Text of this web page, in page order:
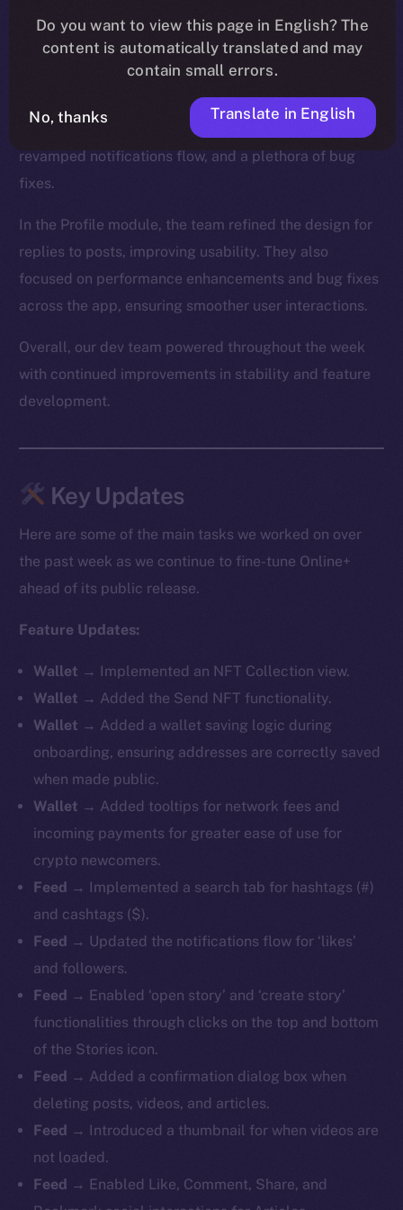
as NFT collection views and the ability to send NFTs,
while also enhancing the onboarding process.
The Feed, too, was a major focus, and saw updates
like a search tab for hashtags and cashtags, a
revamped notifications flow, and a plethora of bug
fixes.
In the Profile module, the team refined the design for
replies to posts, improving usability. They also
focused on performance enhancements and bug fixes
across the app, ensuring smoother user interactions.
Overall, our dev team powered throughout the week
with continued improvements in stability and feature
development.
Key Updates
Here are some of the main tasks we worked on over
the past week as we continue to fine-tune Online+
ahead of its public release.
Feature Updates:
Wallet → Implemented an NFT Collection view.
Wallet → Added the Send NFT functionality.
Wallet → Added a wallet saving logic during
onboarding, ensuring addresses are correctly saved
when made public.
Wallet → Added tooltips for network fees and
incoming payments for greater ease of use for
crypto newcomers.
Feed → Implemented a search tab for hashtags (#)
and cashtags ($).
Feed → Updated the notifications flow for ‘likes’
and followers.
Feed → Enabled ‘open story’ and ‘create story’
functionalities through clicks on the top and bottom
of the Stories icon.
Feed → Added a confirmation dialog box when
deleting posts, videos, and articles.
Feed → Introduced a thumbnail for when videos are
not loaded.
Feed → Enabled Like, Comment, Share, and
Do you want to view this page in English? The
content is automatically translated and may
contain small errors.
No, thanks Translate in English